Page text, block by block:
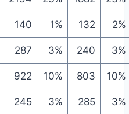
140 1% 132 2%
287 3% 240 3%
922 10% 803 10%
245 3% 285 3%